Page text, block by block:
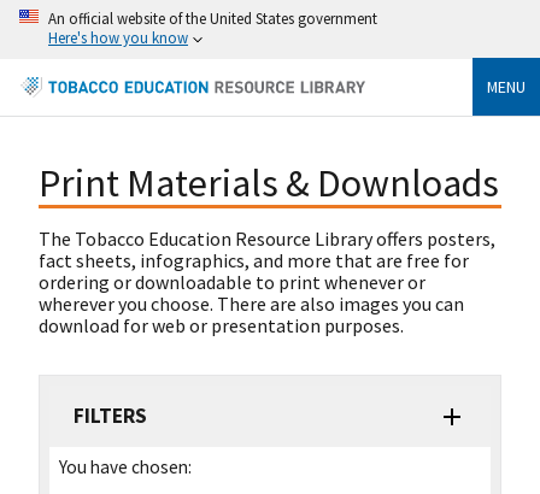
An official website of the United States government
Here's how you know
MENU
Print Materials & Downloads
The Tobacco Education Resource Library offers posters,
fact sheets, infographics, and more that are free for
ordering or downloadable to print whenever or
wherever you choose. There are also images you can
download for web or presentation purposes.
FILTERS
You have chosen: